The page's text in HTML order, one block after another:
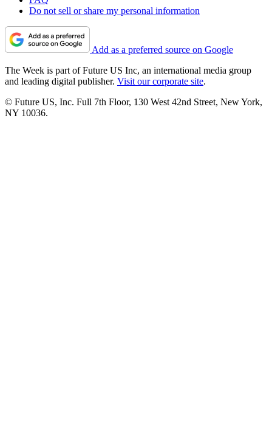
Do not sell or share my personal information
Add as a preferred source on Google
The Week is part of Future US Inc, an international media group
and leading digital publisher. Visit our corporate site.
© Future US, Inc. Full 7th Floor, 130 West 42nd Street, New York,
NY 10036.